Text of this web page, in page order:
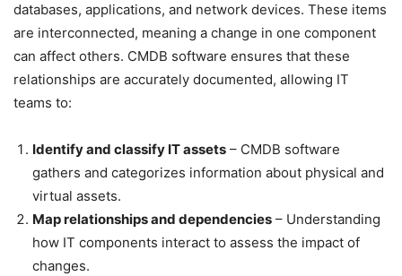
databases, applications, and network devices. These items
are interconnected, meaning a change in one component
can affect others. CMDB software ensures that these
relationships are accurately documented, allowing IT
teams to:
Identify and classify IT assets – CMDB software
gathers and categorizes information about physical and
virtual assets.
Map relationships and dependencies – Understanding
how IT components interact to assess the impact of
changes.